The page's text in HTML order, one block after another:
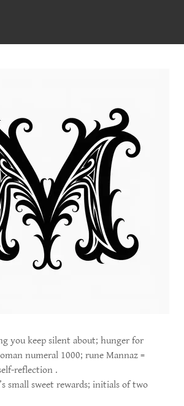
you keep silent about; hunger for
numeral 1000; rune Mannaz =
reflection .
small sweet rewards; initials of two